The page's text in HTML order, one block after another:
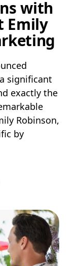
with
Emily
significant
exactly the
Robinson,
by